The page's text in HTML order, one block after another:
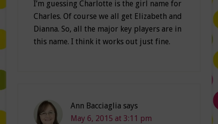
I’m guessing Charlotte is the girl name for
Charles. Of course we all get Elizabeth and
Dianna. So, all the major key players are in
this name. I think it works out just fine.
Ann Bacciaglia says
May 6, 2015 at 3:11 pm